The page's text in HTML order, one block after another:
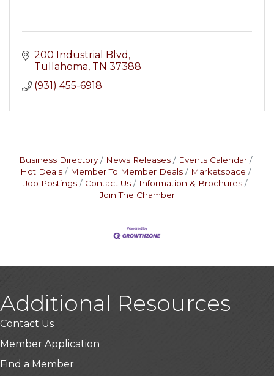
200 Industrial Blvd
Tullahoma TN 37388
(931) 455-6918
Business Directory News Releases
Events Calendar
Hot Deals
Member To Member Deals
Marketspace
Job Postings
Contact Us
Information & Brochures
Join The Chamber
Additional Resources
Contact Us
Member Application
Find a Member